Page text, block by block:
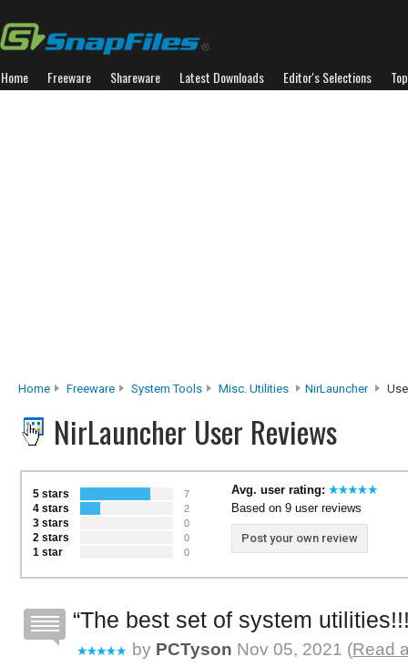
Home Freeware Shareware Latest Downloads Editor's Selections
Home Freeware System Tools Misc. Utilities NirLauncher
NirLauncher User Reviews
5 stars 7
4 stars 2
3 stars 0
2 stars 0
1 star 0
Avg. user rating:
Based on 9 user reviews
Post your own review
The best set of system
by PCTyson Nov 05, 2021 (Read